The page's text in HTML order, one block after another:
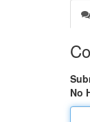
No